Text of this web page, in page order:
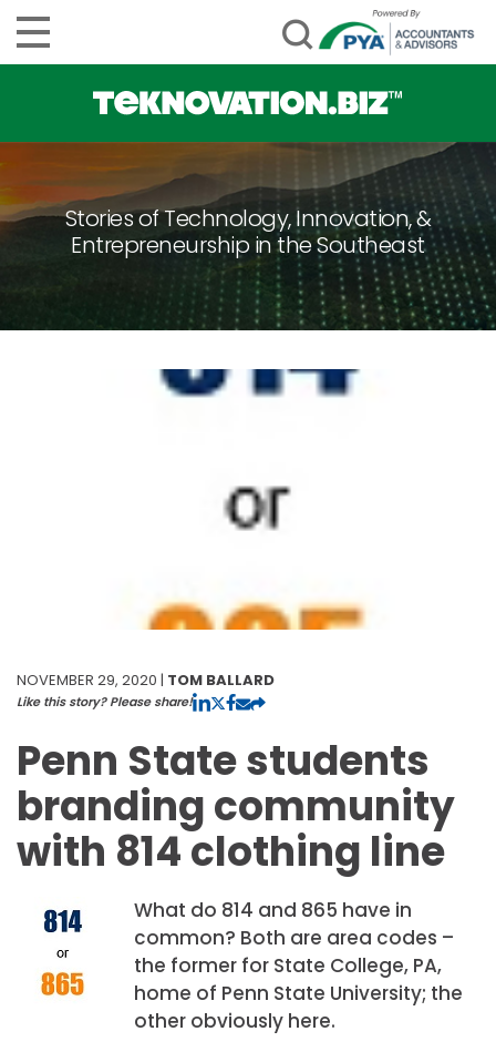
Stories of Technology, Innovation, &
Entrepreneurship in the Southeast
NOVEMBER 29, 2020 | TOM BALLARD
Like this story? Please share!
Penn State students
branding community
with 814 clothing line
What do 814 and 865 have in
common? Both are area codes –
the former for State College, PA,
home of Penn State University; the
other obviously here.